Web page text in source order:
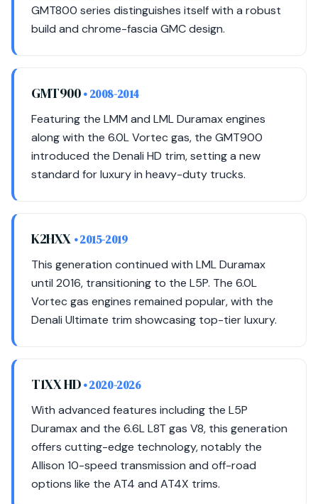
GMT800 series distinguishes itself with a robust
build and chrome-fascia GMC design.
GMT900• 2008-2014
Featuring the LMM and LML Duramax engines
along with the 6.0L Vortec gas, the GMT900
introduced the Denali HD trim, setting a new
standard for luxury in heavy-duty trucks.
K2HXX • 2015-2019
This generation continued with LML Duramax
until 2016, transitioning to the L5P. The 6.0L
Vortec gas engines remained popular, with the
Denali Ultimate trim showcasing top-tier luxury.
T1XX HD• 2020-2026
With advanced features including the L5P
Duramax and the 6.6L L8T gas V8, this generation
offers cutting-edge technology, notably the
Allison 10-speed transmission and off-road
options like the AT4 and AT4X trims.